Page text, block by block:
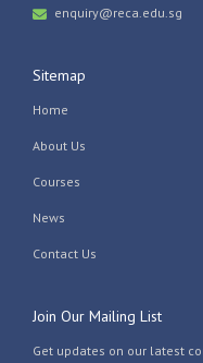
enquiry@reca.edu.sg
Sitemap
Home
About Us
Courses
News
Contact Us
Join Our Mailing List
Get updates on our latest